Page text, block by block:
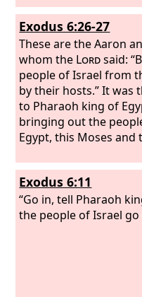
stand, to consecrate
Exodus 6:26-27
These are the Aaron
whom the Lordsaid:
people of Israel from
by their hosts.” It was
to Pharaoh king of
bringing out the
Egypt, this Moses and
Exodus 6:11
“Go in, tell Pharaoh
the people of Israel